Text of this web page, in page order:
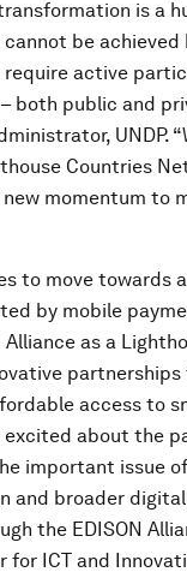
is a
be achieved
require active
both public and
UNDP.
Countries
momentum to
to move towards
by mobile
as a
partnerships
access to
excited about the
important issue
and broader
the EDISON
for ICT and